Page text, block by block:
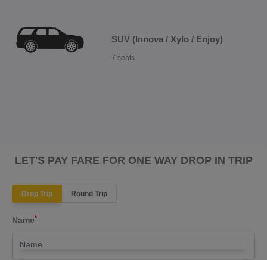
SUV (Innova / Xylo / Enjoy)
7 seats
LET'S PAY FARE FOR ONE WAY DROP IN TRIP
Drop Trip Round Trip
Name*